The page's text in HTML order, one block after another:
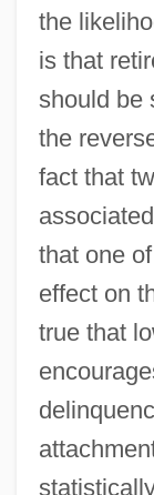
the
is that
should be
the
fact that
that one
effect on
true that